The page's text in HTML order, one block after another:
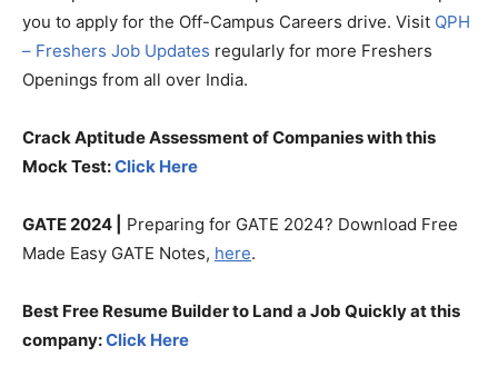
you to apply for the Off-Campus Careers drive. Visit QPH
– Freshers Job Updates regularly for more Freshers
Openings from all over India.
Crack Aptitude Assessment of Companies with this
Mock Test:Click Here
GATE 2024 |
Preparing for GATE 2024? Download Free
Made Easy GATE Notes, here.
Best Free Resume Builder to Land a Job Quickly at this
company:Click Here